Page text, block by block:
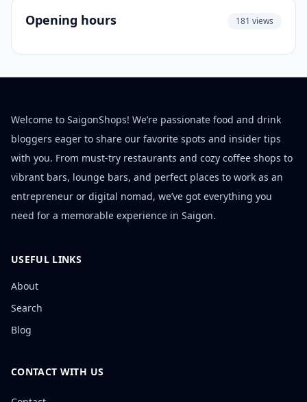
Opening hours 181 views
Welcome to SaigonShops! We’re passionate food and drink
bloggers eager to share our favorite spots and insider tips
with you. From must-try restaurants and cozy coffee shops to
vibrant bars, lounge bars, and perfect places to work as an
entrepreneur or digital nomad, we’ve got everything you
need for a memorable experience in Saigon.
USEFUL LINKS
About
Search
Blog
CONTACT WITH US